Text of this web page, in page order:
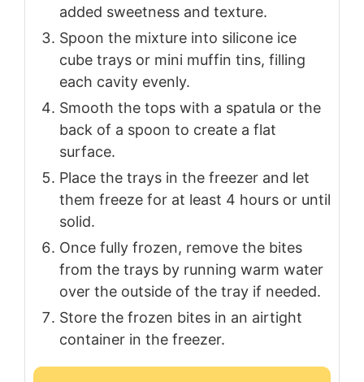
added sweetness and texture.
Spoon the mixture into silicone ice
cube trays or mini muffin tins, filling
each cavity evenly.
Smooth the tops with a spatula or the
back of a spoon to create a flat
surface.
Place the trays in the freezer and let
them freeze for at least 4 hours or until
solid.
Once fully frozen, remove the bites
from the trays by running warm water
over the outside of the tray if needed.
Store the frozen bites in an airtight
container in the freezer.